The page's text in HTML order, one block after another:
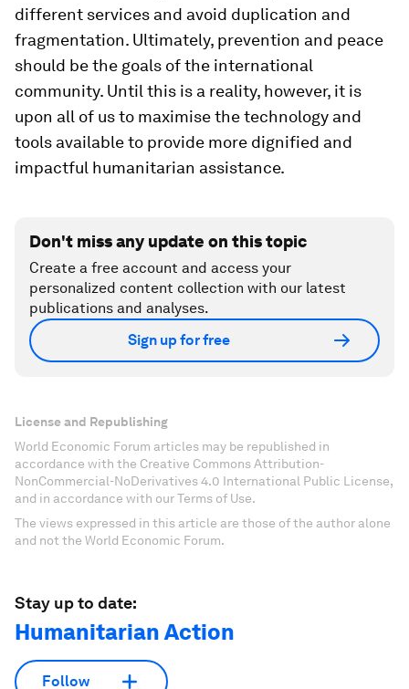
different services and avoid duplication and
fragmentation. Ultimately, prevention and peace
should be the goals of the international
community. Until this is a reality, however, it is
upon all of us to maximise the technology and
tools available to provide more dignified and
impactful humanitarian assistance.
Don't miss any update on this topic
Create a free account and access your
personalized content collection with our latest
publications and analyses.
Sign up for free
License and Republishing
World Economic Forum articles may be republished in
accordance with the Creative Commons Attribution-
NonCommercial-NoDerivatives 4.0 International Public License,
and in accordance with our Terms of Use.
The views expressed in this article are those of the author alone
and not the World Economic Forum.
Stay up to date:
Humanitarian Action
Follow